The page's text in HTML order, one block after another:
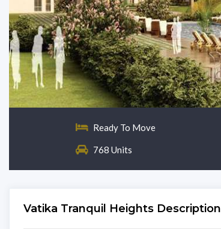
Ready To Move
768 Units
Vatika Tranquil Heights Description